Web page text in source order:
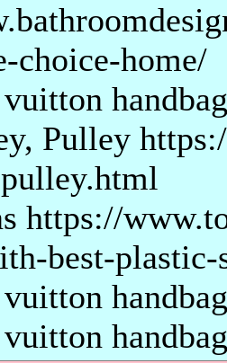
choice-home/
Pulley
https://
best-plastic-